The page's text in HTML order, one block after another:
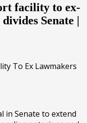
facility to ex-
Senate |
in Senate to extend